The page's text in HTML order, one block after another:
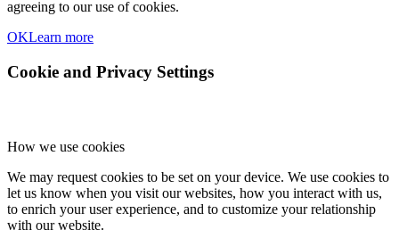
agreeing to our use of cookies.
OKLearn more
Cookie and Privacy Settings
How we use cookies
We may request cookies to be set on your device. We use cookies to
let us know when you visit our websites, how you interact with us,
to enrich your user experience, and to customize your relationship
with our website.